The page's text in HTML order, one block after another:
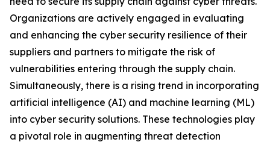
Organizations are actively engaged in evaluating
and enhancing the cyber security resilience of their
suppliers and partners to mitigate the risk of
vulnerabilities entering through the supply chain.
Simultaneously, there is a rising trend in incorporating
artificial intelligence (AI) and machine learning (ML)
into cyber security solutions. These technologies play
a pivotal role in augmenting threat detection